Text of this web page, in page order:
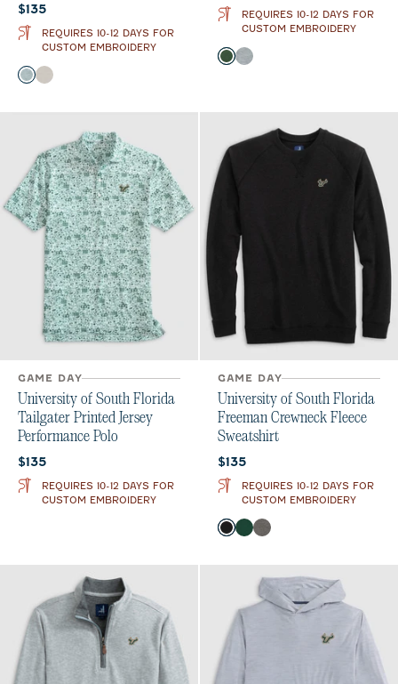
Current price:
$135
REQUIRES 10-12 DAYS FOR
CUSTOM EMBROIDERY
Color
GreenMeteor
REQUIRES 10-12 DAYS FOR
CUSTOM EMBROIDERY
Color
GreenLight Gray
GAME DAY
University of South Florida
Tailgater Printed Jersey
Performance Polo
Current price:
$135
REQUIRES 10-12 DAYS FOR
CUSTOM EMBROIDERY
GAME DAY
University of South Florida
Freeman Crewneck Fleece
Sweatshirt
Current price:
$135
REQUIRES 10-12 DAYS FOR
CUSTOM EMBROIDERY
Color
BlackGreenMeteor